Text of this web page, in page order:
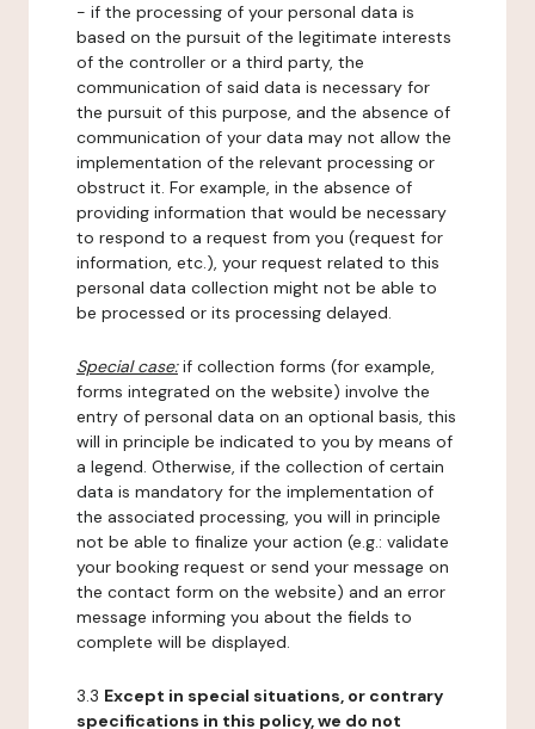
- if the processing of your personal data is
based on the pursuit of the legitimate interests
of the controller or a third party, the
communication of said data is necessary for
the pursuit of this purpose, and the absence of
communication of your data may not allow the
implementation of the relevant processing or
obstruct it. For example, in the absence of
providing information that would be necessary
to respond to a request from you (request for
information, etc.), your request related to this
personal data collection might not be able to
be processed or its processing delayed.
Special case:if collection forms (for example,
forms integrated on the website) involve the
entry of personal data on an optional basis, this
will in principle be indicated to you by means of
a legend. Otherwise, if the collection of certain
data is mandatory for the implementation of
the associated processing, you will in principle
not be able to finalize your action (e.g.: validate
your booking request or send your message on
the contact form on the website) and an error
message informing you about the fields to
complete will be displayed.
3.3 Except in special situations, or contrary
specifications in this policy, we do not